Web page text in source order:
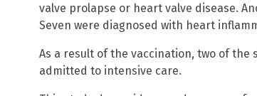
valve prolapse or heart valve disease.
Seven were diagnosed with heart
As a result of the vaccination, two of
admitted to intensive care.